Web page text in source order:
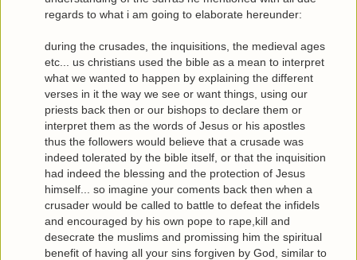
regards to what i am going to elaborate hereunder:
during the crusades, the inquisitions, the medieval ages
etc... us christians used the bible as a mean to interpret
what we wanted to happen by explaining the different
verses in it the way we see or want things, using our
priests back then or our bishops to declare them or
interpret them as the words of Jesus or his apostles
thus the followers would believe that a crusade was
indeed tolerated by the bible itself, or that the inquisition
had indeed the blessing and the protection of Jesus
himself... so imagine your coments back then when a
crusader would be called to battle to defeat the infidels
and encouraged by his own pope to rape,kill and
desecrate the muslims and promissing him the spiritual
benefit of having all your sins forgiven by God, similar to